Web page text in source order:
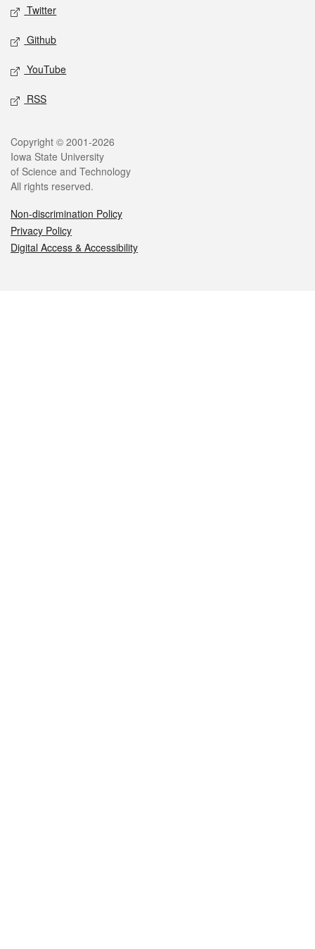
Twitter
Github
YouTube
RSS
Legal
Copyright © 2001-2026
Iowa State University
of Science and Technology
All rights reserved.
Non-discrimination Policy
Privacy Policy
Digital Access & Accessibility